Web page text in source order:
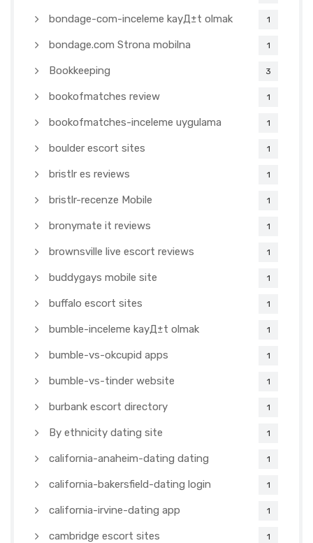
bondage-com-inceleme kayД±t olmak 1
bondage.com Strona mobilna 1
Bookkeeping 3
bookofmatches review 1
bookofmatches-inceleme uygulama 1
boulder escort sites 1
bristlr es reviews 1
bristlr-recenze Mobile 1
bronymate it reviews 1
brownsville live escort reviews 1
buddygays mobile site 1
buffalo escort sites 1
bumble-inceleme kayД±t olmak 1
bumble-vs-okcupid apps 1
bumble-vs-tinder website 1
burbank escort directory 1
By ethnicity dating site 1
california-anaheim-dating dating 1
california-bakersfield-dating login 1
california-irvine-dating app 1
cambridge escort sites 1